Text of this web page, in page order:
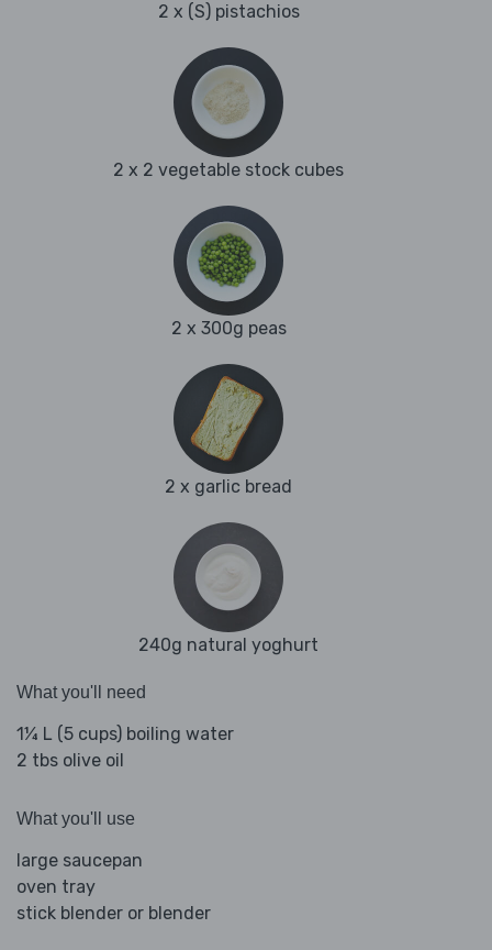
2 x (S) pistachios
2 x 2 vegetable stock cubes
2 x 300g peas
2 x garlic bread
240g natural yoghurt
What you'll need
1¼ L (5 cups) boiling water
2 tbs olive oil
What you'll use
large saucepan
oven tray
stick blender or blender